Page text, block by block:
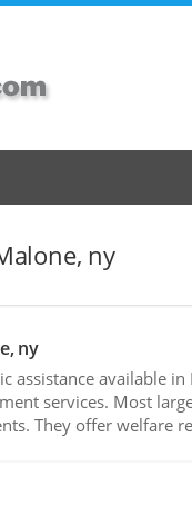
ny
ny
assistance available in
services. Most
They offer welfare